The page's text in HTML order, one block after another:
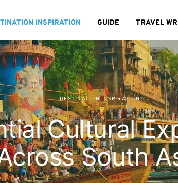
INSPIRATION GUIDE TRAVEL
DESTINATION INSPIRATION
Cultural
South